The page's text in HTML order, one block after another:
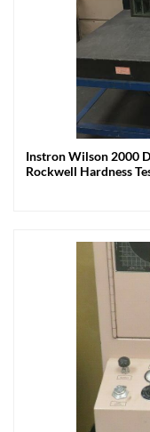
Instron Wilson 2000
Rockwell Hardness